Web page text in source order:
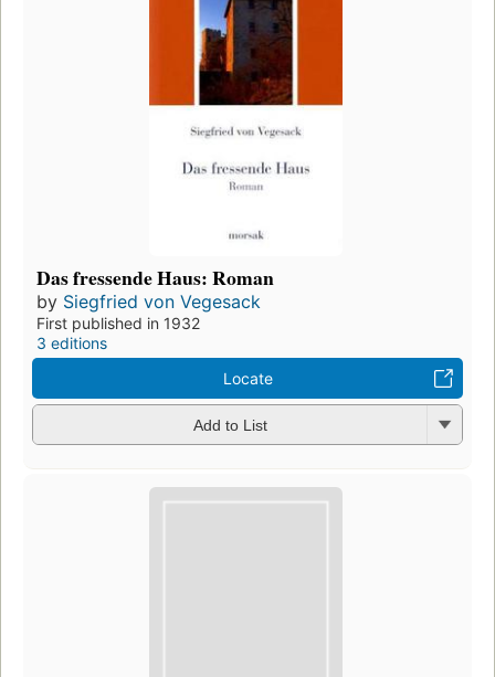
Das fressende Haus: Roman
by Siegfried von Vegesack
First published in 1932
3 editions
Locate
Add to List